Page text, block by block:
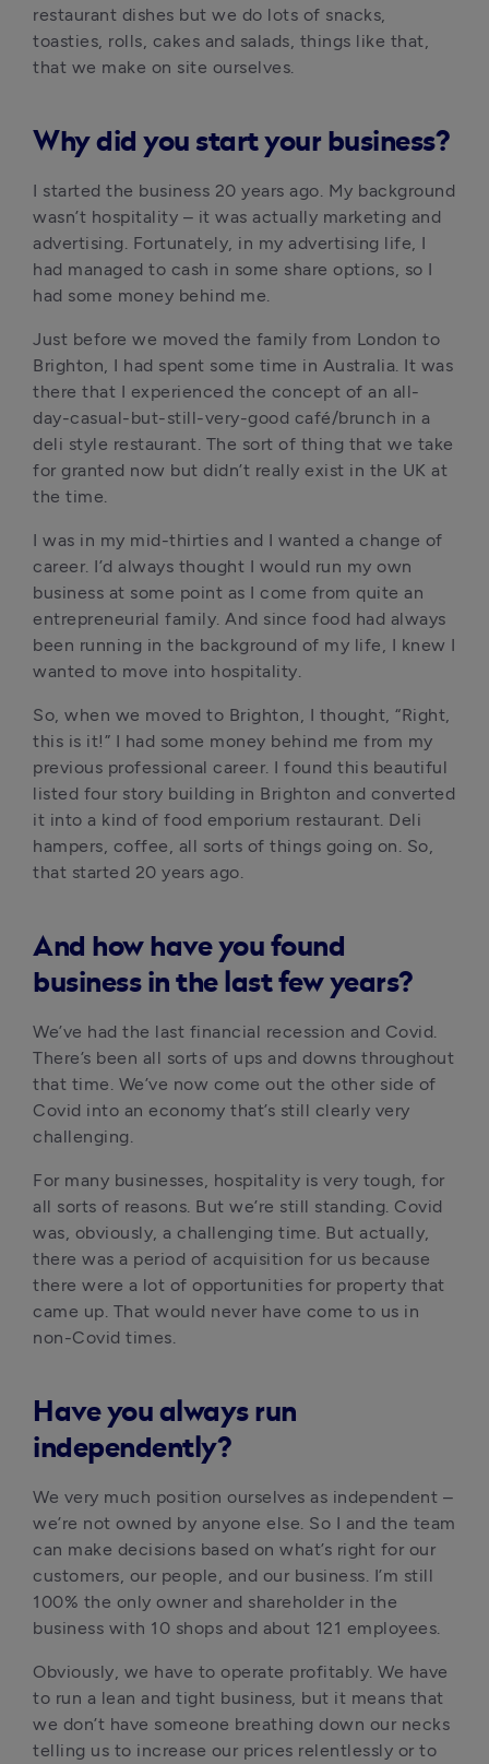
restaurant dishes but we do lots of snacks,
toasties, rolls, cakes and salads, things like that,
that we make on site ourselves.
Why did you start your business?
I started the business 20 years ago. My background
wasn’t hospitality – it was actually marketing and
advertising. Fortunately, in my advertising life, I
had managed to cash in some share options, so I
had some money behind me.
Just before we moved the family from London to
Brighton, I had spent some time in Australia. It was
there that I experienced the concept of an all-
day-casual-but-still-very-good café/brunch in a
deli style restaurant. The sort of thing that we take
for granted now but didn’t really exist in the UK at
the time.
I was in my mid-thirties and I wanted a change of
career. I’d always thought I would run my own
business at some point as I come from quite an
entrepreneurial family. And since food had always
been running in the background of my life, I knew I
wanted to move into hospitality.
So, when we moved to Brighton, I thought, “Right,
this is it!” I had some money behind me from my
previous professional career. I found this beautiful
listed four story building in Brighton and converted
it into a kind of food emporium restaurant. Deli
hampers, coffee, all sorts of things going on. So,
that started 20 years ago.
And how have you found
business in the last few years?
We’ve had the last financial recession and Covid.
There’s been all sorts of ups and downs throughout
that time. We’ve now come out the other side of
Covid into an economy that’s still clearly very
challenging.
For many businesses, hospitality is very tough, for
all sorts of reasons. But we’re still standing. Covid
was, obviously, a challenging time. But actually,
there was a period of acquisition for us because
there were a lot of opportunities for property that
came up. That would never have come to us in
non-Covid times.
Have you always run
independently?
We very much position ourselves as independent –
we’re not owned by anyone else. So I and the team
can make decisions based on what’s right for our
customers, our people, and our business. I’m still
100% the only owner and shareholder in the
business with 10 shops and about 121 employees.
Obviously, we have to operate profitably. We have
to run a lean and tight business, but it means that
we don’t have someone breathing down our necks
telling us to increase our prices relentlessly or to